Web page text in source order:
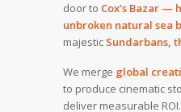
door to Cox’s Bazar —
unbroken natural sea
majestic Sundarbans,
We merge global
to produce cinematic
deliver measurable